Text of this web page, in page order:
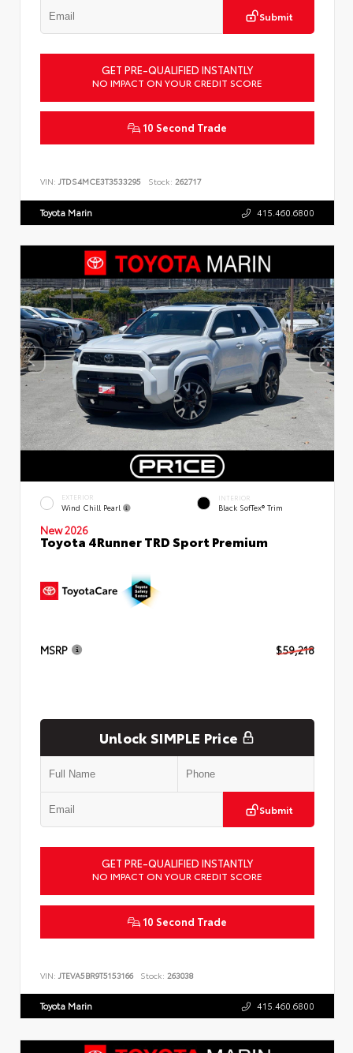
Submit
GET PRE-QUALIFIED INSTANTLY
NO IMPACT ON YOUR CREDIT SCORE
10 Second Trade
VIN: JTDS4MCE3T3533295 Stock: 262717
Toyota Marin 415.460.6800
EXTERIOR
Wind Chill Pearl
INTERIOR
Black SofTex® Trim
New 2026
Toyota 4Runner TRD Sport Premium
MSRP $59,218
Unlock SIMPLE Price
Submit
GET PRE-QUALIFIED INSTANTLY
NO IMPACT ON YOUR CREDIT SCORE
10 Second Trade
VIN: JTEVA5BR9T5153166 Stock: 263038
Toyota Marin 415.460.6800